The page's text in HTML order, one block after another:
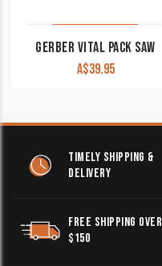
GERBER VITAL PACK SAW
A$39.95
TIMELY SHIPPING &
DELIVERY
FREE SHIPPING OVER
$150